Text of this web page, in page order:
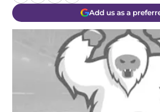
Add us as a